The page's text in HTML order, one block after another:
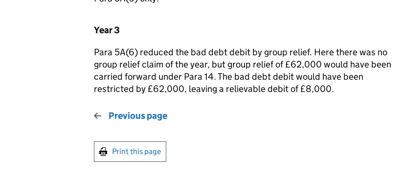
Year 3
Para 5A(6) reduced the bad debt debit by group relief. Here there was no
group relief claim of the year, but group relief of £62,000 would have been
carried forward under Para 14. The bad debt debit would have been
restricted by £62,000, leaving a relievable debit of £8,000.
Previous page
Print this page